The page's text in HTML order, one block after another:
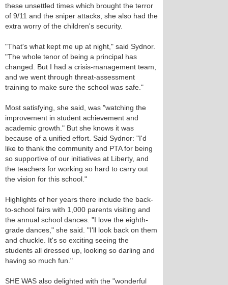
these unsettled times which brought the terror
of 9/11 and the sniper attacks, she also had the
extra worry of the children's security.
"That's what kept me up at night," said Sydnor.
"The whole tenor of being a principal has
changed. But I had a crisis-management team,
and we went through threat-assessment
training to make sure the school was safe."
Most satisfying, she said, was "watching the
improvement in student achievement and
academic growth." But she knows it was
because of a unified effort. Said Sydnor: "I'd
like to thank the community and PTA for being
so supportive of our initiatives at Liberty, and
the teachers for working so hard to carry out
the vision for this school."
Highlights of her years there include the back-
to-school fairs with 1,000 parents visiting and
the annual school dances. "I love the eighth-
grade dances," she said. "I'll look back on them
and chuckle. It's so exciting seeing the
students all dressed up, looking so darling and
having so much fun."
SHE WAS also delighted with the "wonderful